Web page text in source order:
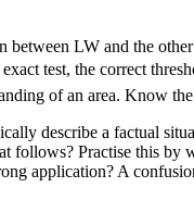
between LW and the
test, the correct
of an area. Know
describe a factual
follows? Practise this
application? A